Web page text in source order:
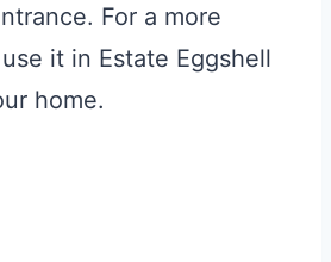
For a more
it in Estate Eggshell
home.